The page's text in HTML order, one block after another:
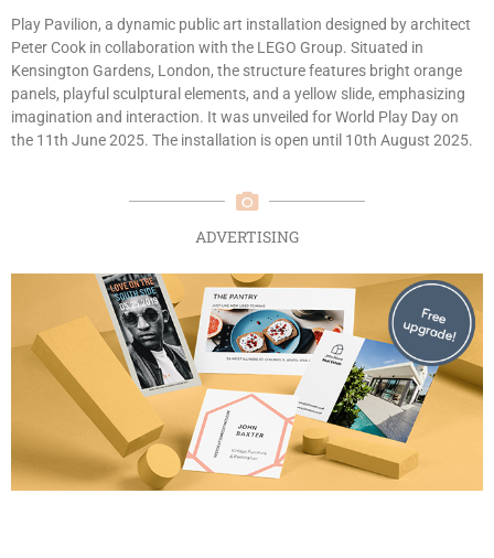
Play Pavilion, a dynamic public art installation designed by architect
Peter Cook in collaboration with the LEGO Group. Situated in
Kensington Gardens, London, the structure features bright orange
panels, playful sculptural elements, and a yellow slide, emphasizing
imagination and interaction. It was unveiled for World Play Day on
the 11th June 2025. The installation is open until 10th August 2025.
ADVERTISING